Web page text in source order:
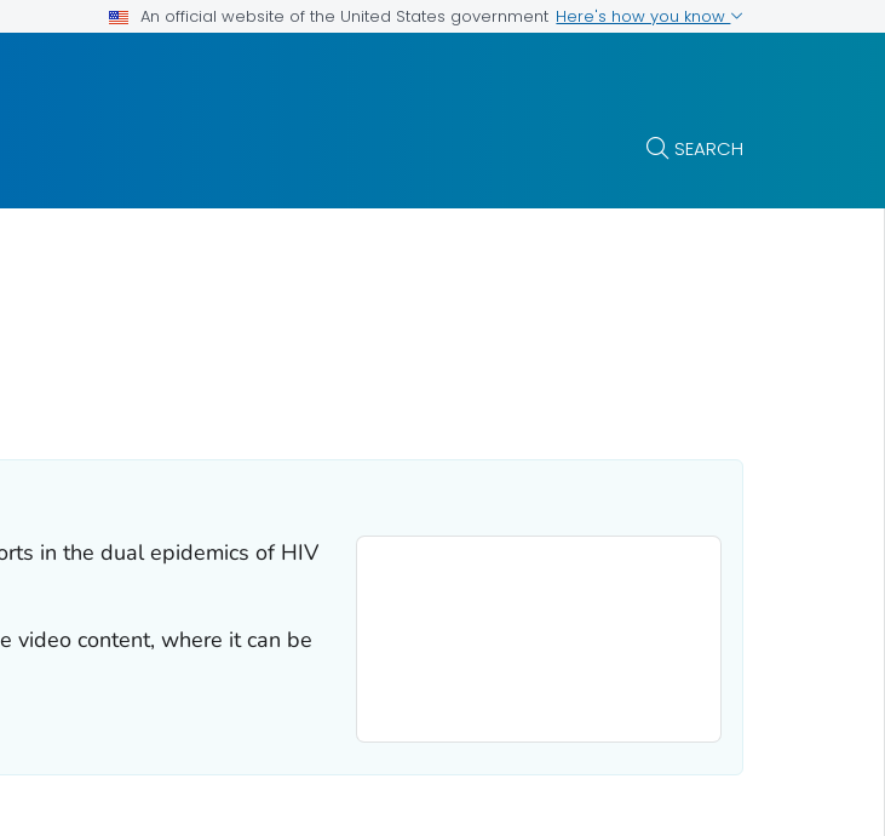
An official website of the United States government Here's how you know
SEARCH
in the dual epidemics of HIV
video content, where it can be